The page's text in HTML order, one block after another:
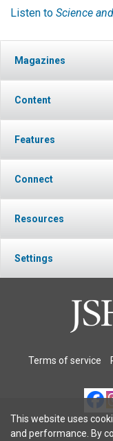
Listen to Science
Magazines
Content
Features
Connect
Resources
Settings
Terms of service
This website uses
and performance. By